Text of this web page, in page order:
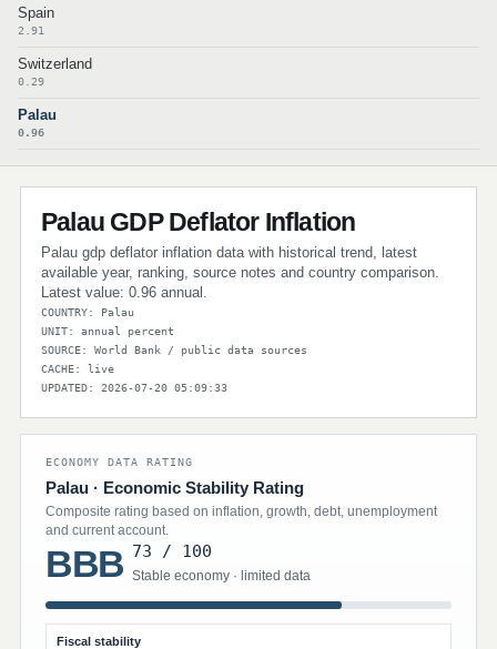
Spain
2.91
Switzerland
0.29
Palau
0.96
Palau GDP Deflator Inflation
Palau gdp deflator inflation data with historical trend, latest
available year, ranking, source notes and country comparison.
Latest value: 0.96 annual.
COUNTRY: Palau
UNIT: annual percent
SOURCE: World Bank / public data sources
CACHE: live
UPDATED: 2026-07-20 05:09:33
ECONOMY DATA RATING
Palau · Economic Stability Rating
Composite rating based on inflation, growth, debt, unemployment
and current account.
BBB 73 / 100
Stable economy · limited data
Fiscal stability